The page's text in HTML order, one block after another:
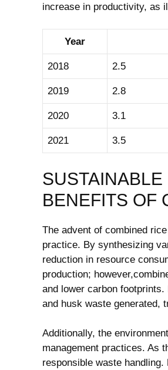
increase in productivity, as
Year
2018 2.5
2019 2.8
2020 3.1
2021 3.5
BENEFITS OF
The advent of‌ combined‍
practice. By synthesizing
reduction ⁢in resource
production;
and lower carbon
and⁢ husk‍ waste generated,
Additionally, the
management practices. As
responsible waste